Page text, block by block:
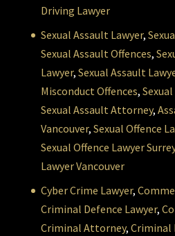
Driving Lawyer
Sexual Assault Lawyer,
Sexual Assault Offences,
Lawyer, Sexual Assault
Misconduct Offences,
Sexual Assault Attorney,
Vancouver, Sexual Offence
Sexual Offence Lawyer Surrey
Lawyer Vancouver
Cyber Crime Lawyer,
Criminal Defence Lawyer,
Criminal Attorney, Criminal